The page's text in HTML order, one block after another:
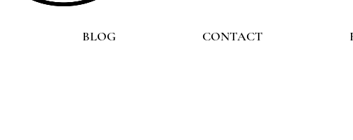
BLOG CONTACT